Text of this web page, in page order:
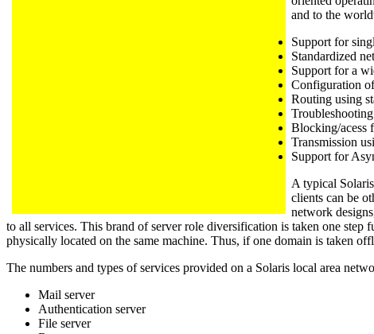
and to the
Support for
Standardized
Support for a
Configuration
Routing using
Blocking/acess
Transmission
Support for
A typical
clients can be
network
to all services. This brand of server role diversification is taken one
physically located on the same machine. Thus, if one domain is taken
The numbers and types of services provided on a Solaris local area
Mail server
Authentication server
File server